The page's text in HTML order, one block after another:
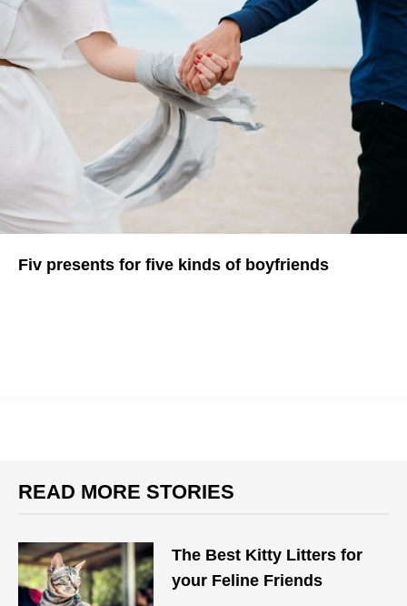
Fiv presents for five kinds of boyfriends
READ MORE STORIES
The Best Kitty Litters for
your Feline Friends